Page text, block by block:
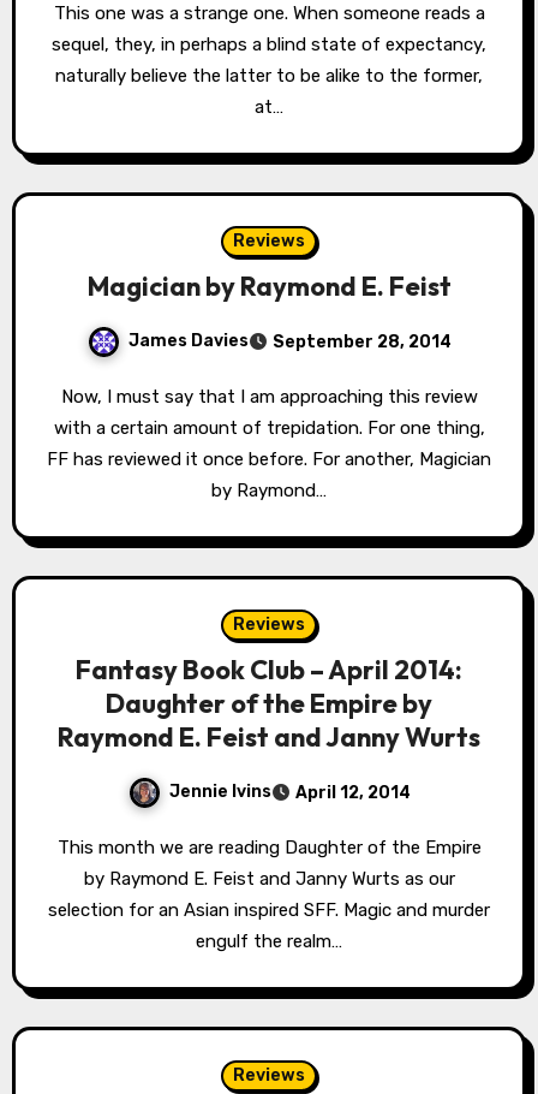
This one was a strange one. When someone reads a
sequel, they, in perhaps a blind state of expectancy,
naturally believe the latter to be alike to the former,
at…
Reviews
Magician by Raymond E. Feist
James Davies September 28, 2014
Now, I must say that I am approaching this review
with a certain amount of trepidation. For one thing,
FF has reviewed it once before. For another, Magician
by Raymond…
Reviews
Fantasy Book Club – April 2014:
Daughter of the Empire by
Raymond E. Feist and Janny Wurts
Jennie Ivins April 12, 2014
This month we are reading Daughter of the Empire
by Raymond E. Feist and Janny Wurts as our
selection for an Asian inspired SFF. Magic and murder
engulf the realm…
Reviews